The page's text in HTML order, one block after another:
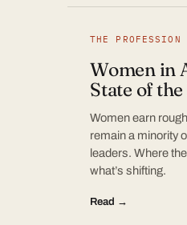
THE
Women in
State of
Women earn
remain a minority
leaders. Where
what’s shifting.
Read →